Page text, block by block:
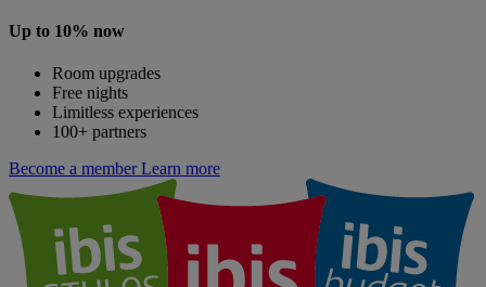
Up to 10% now
Room upgrades
Free nights
Limitless experiences
100+ partners
Become a member Learn more